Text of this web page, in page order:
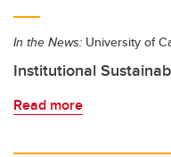
In the News: University of
Institutional
Read more